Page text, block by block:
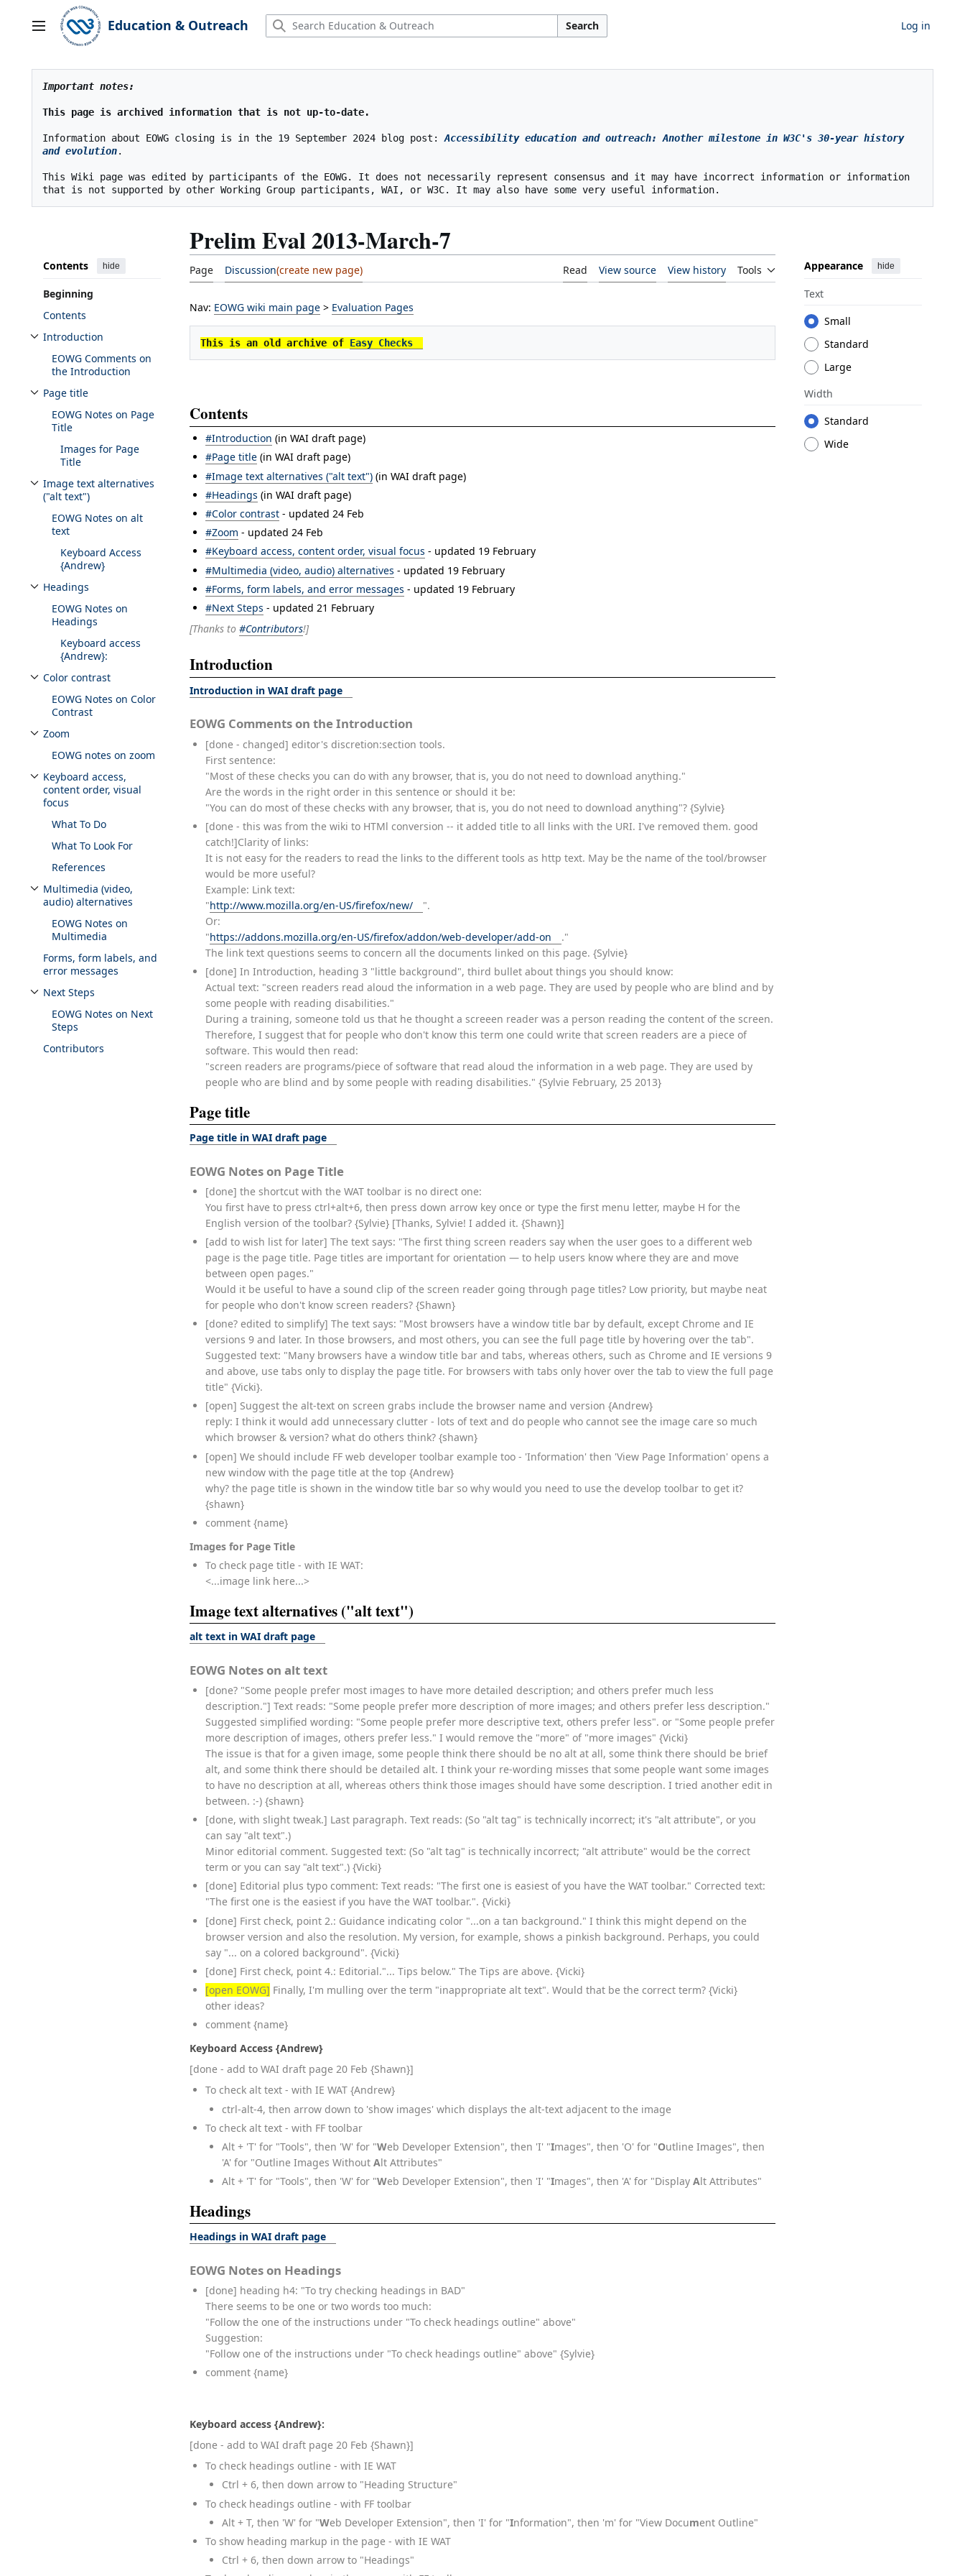
Main menu Education & Outreach Search Log in
Important notes:
This page is archived information that is not up-to-date.
Information about EOWG closing is in the 19 September 2024 blog post: Accessibility education and outreach: Another milestone in W3C's 30-year history
and evolution.
This Wiki page was edited by participants of the EOWG. It does not necessarily represent consensus and it may have incorrect information or information
Contents hide
Beginning
Contents
Introduction
EOWG Comments on
the Introduction
Page title
Toggle Page title subsection
EOWG Notes on Page
Title
Images for Page
Title
Image text alternatives
("alt text")
Toggle Image text alternatives ("alt text") subsection
EOWG Notes on alt
text
Keyboard Access
{Andrew}
Headings
Toggle Headings subsection
EOWG Notes on
Headings
Keyboard access
{Andrew}:
Color contrast
EOWG Notes on Color
Contrast
Zoom
EOWG notes on zoom
Keyboard access,
content order, visual
focus
Toggle Keyboard access, content order, visual focus subsection
What To Do
What To Look For
References
Multimedia (video,
audio) alternatives
Toggle Multimedia (video, audio) alternatives subsection
EOWG Notes on
Multimedia
Forms, form labels, and
error messages
Next Steps
Toggle Next Steps subsection
EOWG Notes on Next
Steps
Contributors
Prelim Eval 2013-March-7
Page Discussion Read View source View history Tools Appearance hide
Text
Small
Standard
Large
Width
Standard
Wide
Nav: EOWG wiki main page > Evaluation Pages
This is an old archive of Easy Checks
Contents
#Introduction (in WAI draft page)
#Page title (in WAI draft page)
#Image text alternatives ("alt text") (in WAI draft page)
#Headings (in WAI draft page)
#Color contrast - updated 24 Feb
#Zoom - updated 24 Feb
#Keyboard access, content order, visual focus - updated 19 February
#Multimedia (video, audio) alternatives - updated 19 February
#Forms, form labels, and error messages - updated 19 February
#Next Steps - updated 21 February
[Thanks to #Contributors!]
Introduction
Introduction in WAI draft page
EOWG Comments on the Introduction
[done - changed] editor's discretion:section tools.
First sentence:
"Most of these checks you can do with any browser, that is, you do not need to download anything."
Are the words in the right order in this sentence or should it be:
"You can do most of these checks with any browser, that is, you do not need to download anything"? {Sylvie}
[done - this was from the wiki to HTMl conversion -- it added title to all links with the URI. I've removed them. good
catch!]Clarity of links:
It is not easy for the readers to read the links to the different tools as http text. May be the name of the tool/browser
would be more useful?
Example: Link text:
"http://www.mozilla.org/en-US/firefox/new/
".
Or:
"https://addons.mozilla.org/en-US/firefox/addon/web-developer/add-on
."
The link text questions seems to concern all the documents linked on this page. {Sylvie}
[done] In Introduction, heading 3 "little background", third bullet about things you should know:
Actual text: "screen readers read aloud the information in a web page. They are used by people who are blind and by
some people with reading disabilities."
During a training, someone told us that he thought a screeen reader was a person reading the content of the screen.
Therefore, I suggest that for people who don't know this term one could write that screen readers are a piece of
software. This would then read:
"screen readers are programs/piece of software that read aloud the information in a web page. They are used by
people who are blind and by some people with reading disabilities." {Sylvie February, 25 2013}
Page title
Page title in WAI draft page
EOWG Notes on Page Title
[done] the shortcut with the WAT toolbar is no direct one:
You first have to press ctrl+alt+6, then press down arrow key once or type the first menu letter, maybe H for the
English version of the toolbar? {Sylvie} [Thanks, Sylvie! I added it. {Shawn}]
[add to wish list for later] The text says: "The first thing screen readers say when the user goes to a different web
page is the page title. Page titles are important for orientation — to help users know where they are and move
between open pages."
Would it be useful to have a sound clip of the screen reader going through page titles? Low priority, but maybe neat
for people who don't know screen readers? {Shawn}
[done? edited to simplify] The text says: "Most browsers have a window title bar by default, except Chrome and IE
versions 9 and later. In those browsers, and most others, you can see the full page title by hovering over the tab".
Suggested text: "Many browsers have a window title bar and tabs, whereas others, such as Chrome and IE versions 9
and above, use tabs only to display the page title. For browsers with tabs only hover over the tab to view the full page
title" {Vicki}.
[open] Suggest the alt-text on screen grabs include the browser name and version {Andrew}
reply: I think it would add unnecessary clutter - lots of text and do people who cannot see the image care so much
which browser & version? what do others think? {shawn}
[open] We should include FF web developer toolbar example too - 'Information' then 'View Page Information' opens a
new window with the page title at the top {Andrew}
why? the page title is shown in the window title bar so why would you need to use the develop toolbar to get it?
{shawn}
comment {name}
Images for Page Title
To check page title - with IE WAT:
<...image link here...>
Image text alternatives ("alt text")
alt text in WAI draft page
EOWG Notes on alt text
[done? "Some people prefer most images to have more detailed description; and others prefer much less
description."] Text reads: "Some people prefer more description of more images; and others prefer less description."
Suggested simplified wording: "Some people prefer more descriptive text, others prefer less". or "Some people prefer
more description of images, others prefer less." I would remove the "more" of "more images" {Vicki}
The issue is that for a given image, some people think there should be no alt at all, some think there should be brief
alt, and some think there should be detailed alt. I think your re-wording misses that some people want some images
to have no description at all, whereas others think those images should have some description. I tried another edit in
between. :-) {shawn}
[done, with slight tweak.] Last paragraph. Text reads: (So "alt tag" is technically incorrect; it's "alt attribute", or you
can say "alt text".)
Minor editorial comment. Suggested text: (So "alt tag" is technically incorrect; "alt attribute" would be the correct
term or you can say "alt text".) {Vicki}
[done] Editorial plus typo comment: Text reads: "The first one is easiest of you have the WAT toolbar." Corrected text:
"The first one is the easiest if you have the WAT toolbar.". {Vicki}
[done] First check, point 2.: Guidance indicating color "...on a tan background." I think this might depend on the
browser version and also the resolution. My version, for example, shows a pinkish background. Perhaps, you could
say "... on a colored background". {Vicki}
[done] First check, point 4.: Editorial."... Tips below." The Tips are above. {Vicki}
[open EOWG] Finally, I'm mulling over the term "inappropriate alt text". Would that be the correct term? {Vicki}
other ideas?
comment {name}
Keyboard Access {Andrew}
[done - add to WAI draft page 20 Feb {Shawn}]
To check alt text - with IE WAT {Andrew}
ctrl-alt-4, then arrow down to 'show images' which displays the alt-text adjacent to the image
To check alt text - with FF toolbar
Alt + 'T' for "Tools", then 'W' for "Web Developer Extension", then 'I' "Images", then 'O' for "Outline Images", then
'A' for "Outline Images Without Alt Attributes"
Alt + 'T' for "Tools", then 'W' for "Web Developer Extension", then 'I' "Images", then 'A' for "Display Alt Attributes"
Headings
Headings in WAI draft page
EOWG Notes on Headings
[done] heading h4: "To try checking headings in BAD"
There seems to be one or two words too much:
"Follow the one of the instructions under "To check headings outline" above"
Suggestion:
"Follow one of the instructions under "To check headings outline" above" {Sylvie}
comment {name}
Keyboard access {Andrew}:
[done - add to WAI draft page 20 Feb {Shawn}]
To check headings outline - with IE WAT
Ctrl + 6, then down arrow to "Heading Structure"
To check headings outline - with FF toolbar
Alt + T, then 'W' for "Web Developer Extension", then 'I' for "Information", then 'm' for "View Document Outline"
To show heading markup in the page - with IE WAT
Ctrl + 6, then down arrow to "Headings"